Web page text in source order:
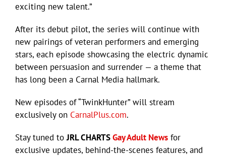
exciting new talent.”
After its debut pilot, the series will continue with
new pairings of veteran performers and emerging
stars, each episode showcasing the electric dynamic
between persuasion and surrender — a theme that
has long been a Carnal Media hallmark.
New episodes of “TwinkHunter” will stream
exclusively on CarnalPlus.com.
Stay tuned toJRL CHARTSGay Adult News for
exclusive updates, behind-the-scenes features, and